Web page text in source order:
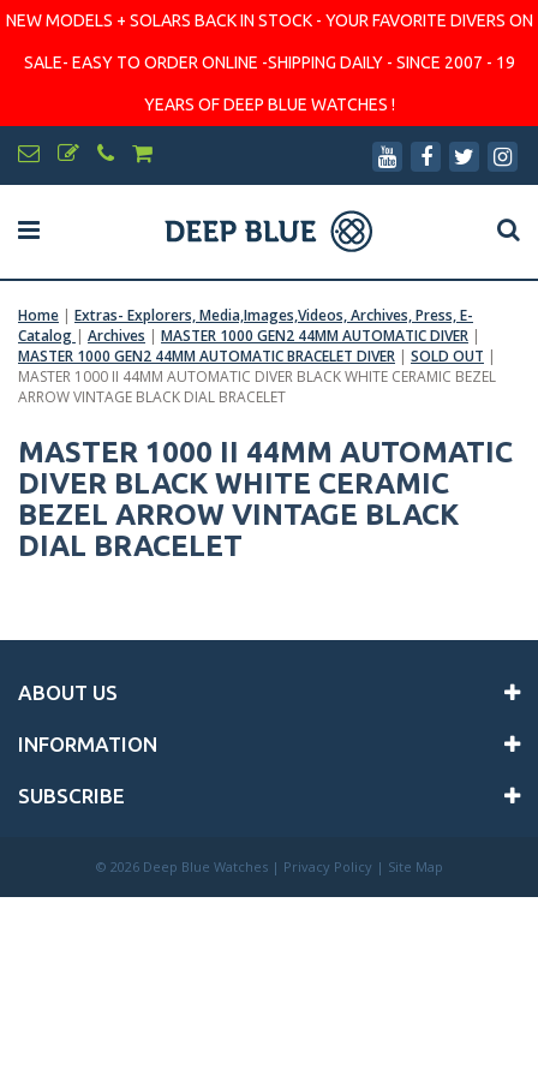
NEW MODELS + SOLARS BACK IN STOCK - YOUR FAVORITE DIVERS ON
SALE- EASY TO ORDER ONLINE -SHIPPING DAILY - SINCE 2007 - 19
YEARS OF DEEP BLUE WATCHES !
Home | Extras- Explorers, Media,Images,Videos, Archives, Press, E-
Catalog | Archives | MASTER 1000 GEN2 44MM AUTOMATIC DIVER |
MASTER 1000 GEN2 44MM AUTOMATIC BRACELET DIVER | SOLD OUT |
MASTER 1000 II 44MM AUTOMATIC DIVER BLACK WHITE CERAMIC BEZEL
ARROW VINTAGE BLACK DIAL BRACELET
MASTER 1000 II 44MM AUTOMATIC
DIVER BLACK WHITE CERAMIC
BEZEL ARROW VINTAGE BLACK
DIAL BRACELET
ABOUT US
INFORMATION
SUBSCRIBE
© 2026 Deep Blue Watches | Privacy Policy | Site Map